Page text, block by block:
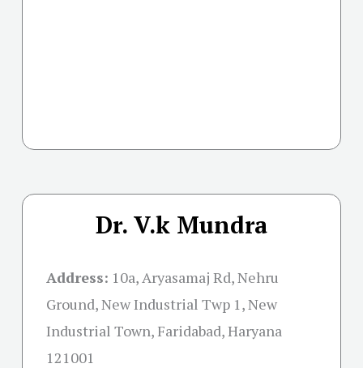
Dr. V.k Mundra
Address: 10a, Aryasamaj Rd, Nehru
Ground, New Industrial Twp 1, New
Industrial Town, Faridabad, Haryana
121001